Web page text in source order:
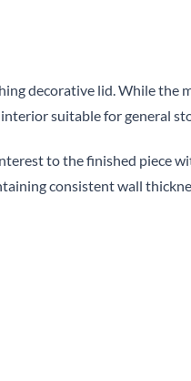
decorative lid. While
suitable for general
to the finished piece
consistent wall